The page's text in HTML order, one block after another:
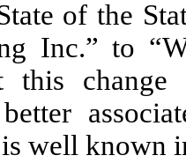
of the
Inc.” to
this
well known